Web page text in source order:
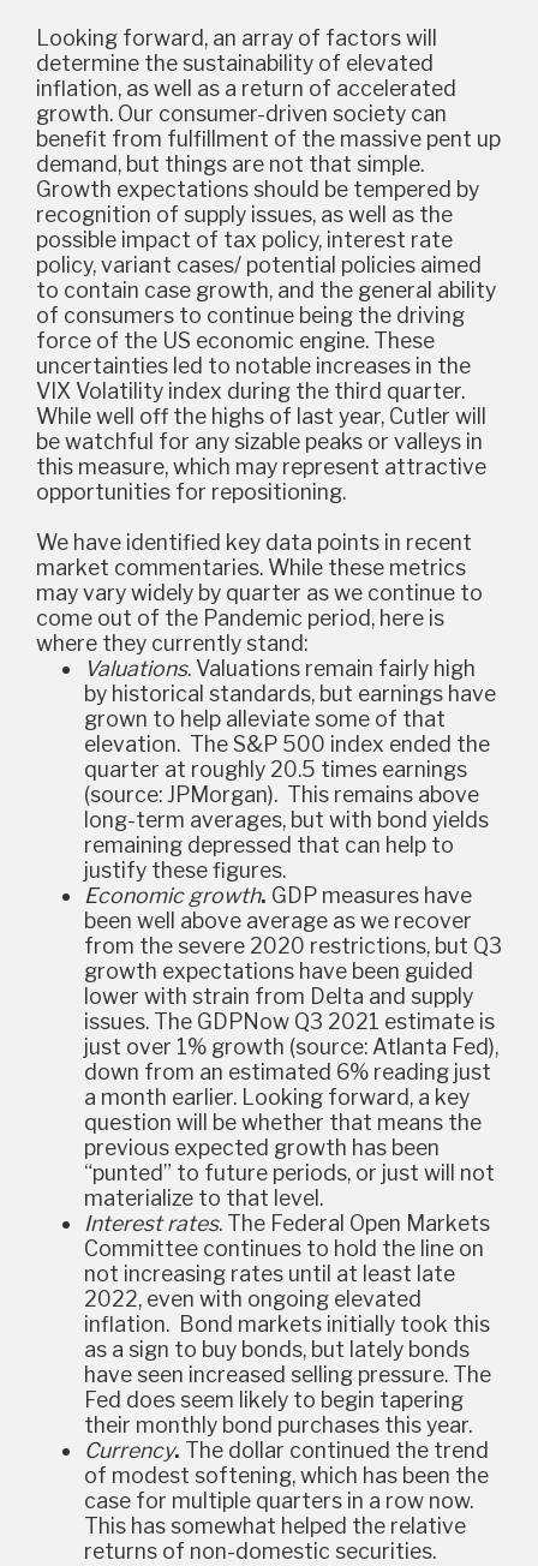
Looking forward, an array of factors will
determine the sustainability of elevated
inflation, as well as a return of accelerated
growth. Our consumer-driven society can
benefit from fulfillment of the massive pent up
demand, but things are not that simple.
Growth expectations should be tempered by
recognition of supply issues, as well as the
possible impact of tax policy, interest rate
policy, variant cases/ potential policies aimed
to contain case growth, and the general ability
of consumers to continue being the driving
force of the US economic engine. These
uncertainties led to notable increases in the
VIX Volatility index during the third quarter.
While well off the highs of last year, Cutler will
be watchful for any sizable peaks or valleys in
this measure, which may represent attractive
opportunities for repositioning.
We have identified key data points in recent
market commentaries. While these metrics
may vary widely by quarter as we continue to
come out of the Pandemic period, here is
where they currently stand:
Valuations. Valuations remain fairly high
by historical standards, but earnings have
grown to help alleviate some of that
elevation. The S&P 500 index ended the
quarter at roughly 20.5 times earnings
(source: JPMorgan). This remains above
long-term averages, but with bond yields
remaining depressed that can help to
justify these figures.
Economic growth. GDP measures have
been well above average as we recover
from the severe 2020 restrictions, but Q3
growth expectations have been guided
lower with strain from Delta and supply
issues. The GDPNow Q3 2021 estimate is
just over 1% growth (source: Atlanta Fed),
down from an estimated 6% reading just
a month earlier. Looking forward, a key
question will be whether that means the
previous expected growth has been
“punted” to future periods, or just will not
materialize to that level.
Interest rates. The Federal Open Markets
Committee continues to hold the line on
not increasing rates until at least late
2022, even with ongoing elevated
inflation. Bond markets initially took this
as a sign to buy bonds, but lately bonds
have seen increased selling pressure. The
Fed does seem likely to begin tapering
their monthly bond purchases this year.
Currency. The dollar continued the trend
of modest softening, which has been the
case for multiple quarters in a row now.
This has somewhat helped the relative
returns of non-domestic securities.